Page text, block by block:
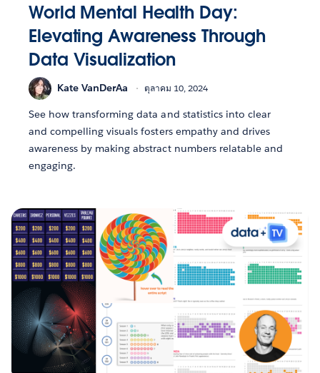
World Mental Health Day:
Elevating Awareness Through
Data Visualization
Kate VanDerAa ตุลาคม 10, 2024
See how transforming data and statistics into clear
and compelling visuals fosters empathy and drives
awareness by making abstract numbers relatable and
engaging.